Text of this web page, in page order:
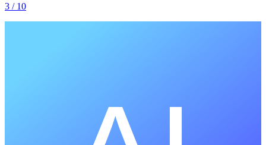
3 / 10